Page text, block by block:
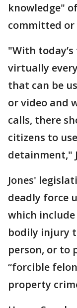
knowledge"
committed or
"With
virtually
that can be
or video and
calls, there
citizens to
detainment,"
Jones'
deadly force
which
bodily injury
person, or to
“forcible
property